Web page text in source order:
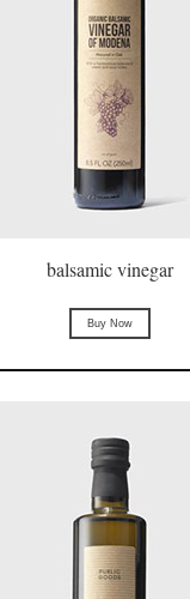
balsamic vinegar
Buy Now